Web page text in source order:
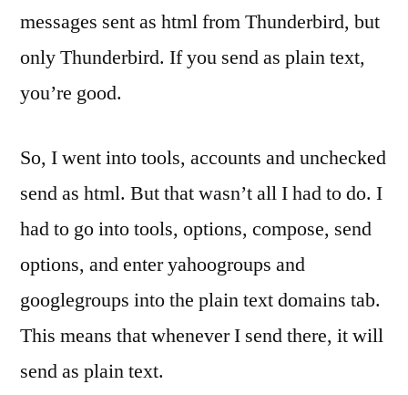
messages sent as html from Thunderbird, but
only Thunderbird. If you send as plain text,
you’re good.
So, I went into tools, accounts and unchecked
send as html. But that wasn’t all I had to do. I
had to go into tools, options, compose, send
options, and enter yahoogroups and
googlegroups into the plain text domains tab.
This means that whenever I send there, it will
send as plain text.